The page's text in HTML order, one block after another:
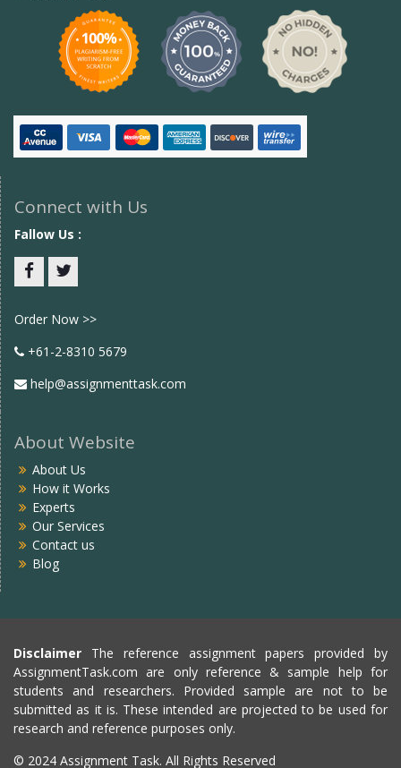
Connect with Us
Fallow Us :
Order Now >>
+61-2-8310 5679
help@assignmenttask.com
About Website
About Us
How it Works
Experts
Our Services
Contact us
Blog
Disclaimer The reference assignment papers provided by
AssignmentTask.com are only reference & sample help for
students and researchers. Provided sample are not to be
submitted as it is. These intended are projected to be used for
research and reference purposes only.
© 2024 Assignment Task. All Rights Reserved